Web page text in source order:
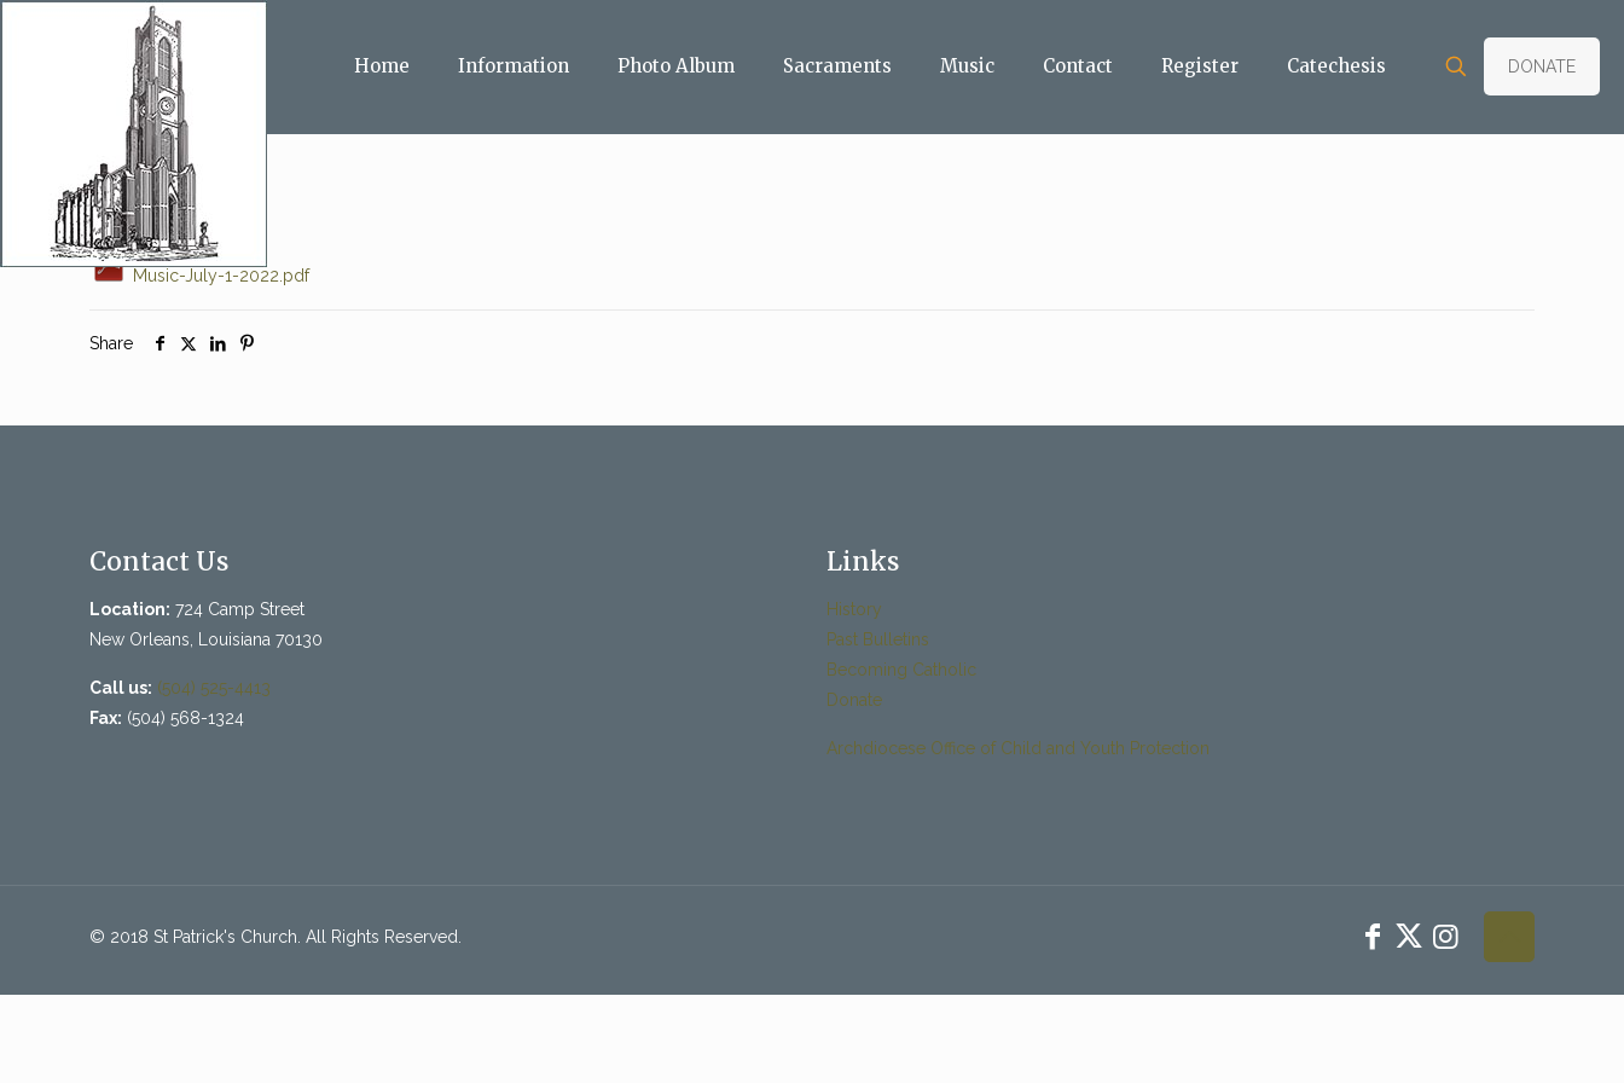
Home Information Photo Album Sacraments Music Contact Register Catechesis DONATE
Music-July-1-2022.pdf
Share
Contact Us
Location: 724 Camp Street
New Orleans, Louisiana 70130
Call us: (504) 525-4413
Fax: (504) 568-1324
Links
History
Past Bulletins
Becoming Catholic
Donate
Archdiocese Office of Child and Youth Protection
© 2018 St Patrick's Church. All Rights Reserved.